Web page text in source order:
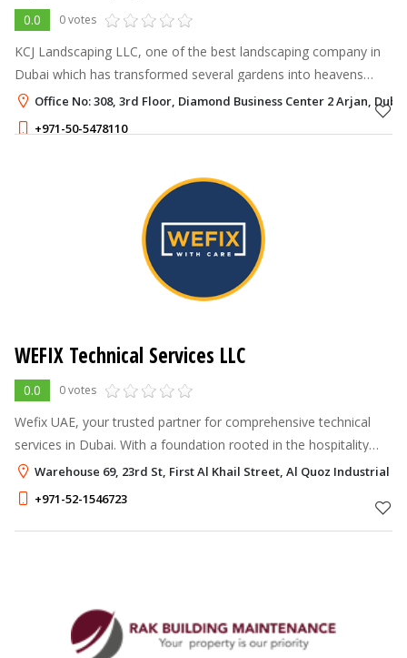
0.0 0 votes
KCJ Landscaping LLC, one of the best landscaping company in
Dubai which has transformed several gardens into heavens
through our magical touch since 2012.
Office No: 308, 3rd Floor, Diamond Business Center 2 Arjan, Dubai
+971-50-5478110
WEFIX Technical Services LLC
0.0 0 votes
Wefix UAE, your trusted partner for comprehensive technical
services in Dubai. With a foundation rooted in the hospitality
industry, we bring a unique blend of professionalism and
expertise to every p
Warehouse 69, 23rd St, First Al Khail Street, Al Quoz Industrial
+971-52-1546723